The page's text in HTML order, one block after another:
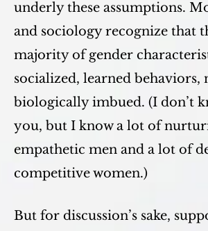
underly these assumptions.
and sociology recognize that
majority of gender
socialized, learned behaviors,
biologically imbued. (I don’t
you, but I know a lot of
empathetic men and a lot of
competitive women.)
But for discussion’s sake,